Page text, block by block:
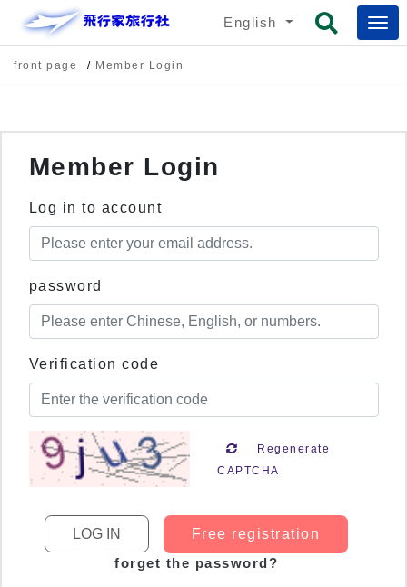
English
front page Member Login
Member Login
Log in to account
password
Verification code
Regenerate
CAPTCHA
Free registration
forget the password?